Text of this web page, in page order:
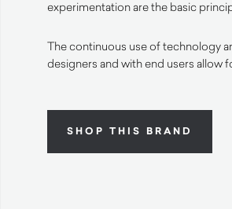
experimentation are the basic
The continuous use of technology
designers and with end users allow
SHOP THIS BRAND